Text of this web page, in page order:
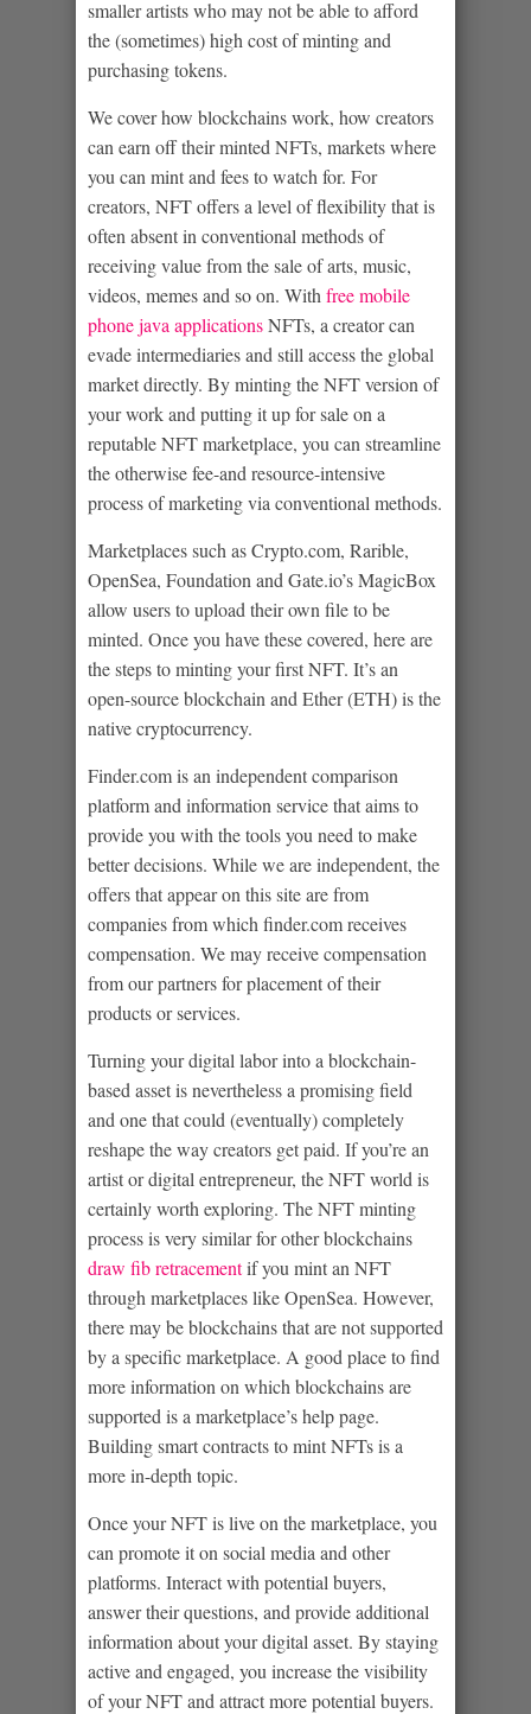
smaller artists who may not be able to afford
the (sometimes) high cost of minting and
purchasing tokens.
We cover how blockchains work, how creators
can earn off their minted NFTs, markets where
you can mint and fees to watch for. For
creators, NFT offers a level of flexibility that is
often absent in conventional methods of
receiving value from the sale of arts, music,
videos, memes and so on. With free mobile
phone java applicationsNFTs, a creator can
evade intermediaries and still access the global
market directly. By minting the NFT version of
your work and putting it up for sale on a
reputable NFT marketplace, you can streamline
the otherwise fee-and resource-intensive
process of marketing via conventional methods.
Marketplaces such as Crypto.com, Rarible,
OpenSea, Foundation and Gate.io’s MagicBox
allow users to upload their own file to be
minted. Once you have these covered, here are
the steps to minting your first NFT. It’s an
open-source blockchain and Ether (ETH) is the
native cryptocurrency.
Finder.com is an independent comparison
platform and information service that aims to
provide you with the tools you need to make
better decisions. While we are independent, the
offers that appear on this site are from
companies from which finder.com receives
compensation. We may receive compensation
from our partners for placement of their
products or services.
Turning your digital labor into a blockchain-
based asset is nevertheless a promising field
and one that could (eventually) completely
reshape the way creators get paid. If you’re an
artist or digital entrepreneur, the NFT world is
certainly worth exploring. The NFT minting
process is very similar for other blockchains
draw fib retracementif you mint an NFT
through marketplaces like OpenSea. However,
there may be blockchains that are not supported
by a specific marketplace. A good place to find
more information on which blockchains are
supported is a marketplace’s help page.
Building smart contracts to mint NFTs is a
more in-depth topic.
Once your NFT is live on the marketplace, you
can promote it on social media and other
platforms. Interact with potential buyers,
answer their questions, and provide additional
information about your digital asset. By staying
active and engaged, you increase the visibility
of your NFT and attract more potential buyers.